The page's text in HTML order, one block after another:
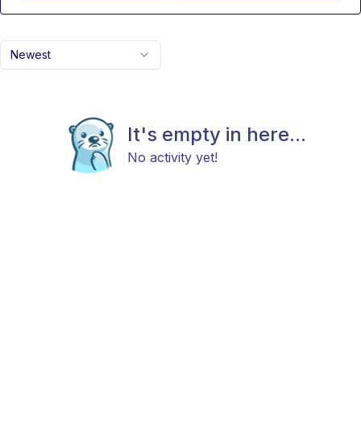
Newest
It's empty in here...
No activity yet!